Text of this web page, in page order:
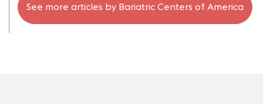
See more articles by Bariatric Centers of America